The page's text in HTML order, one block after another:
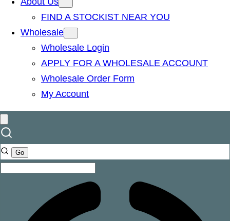
FIND A STOCKIST NEAR YOU
Wholesale
Wholesale Login
APPLY FOR A WHOLESALE ACCOUNT
Wholesale Order Form
My Account